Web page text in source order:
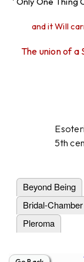
and it Will
The union of a
5th
Beyond Being
Bridal-Chamber
Pleroma